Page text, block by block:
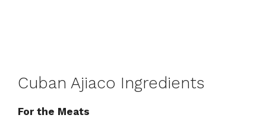
Cuban Ajiaco Ingredients
For the Meats